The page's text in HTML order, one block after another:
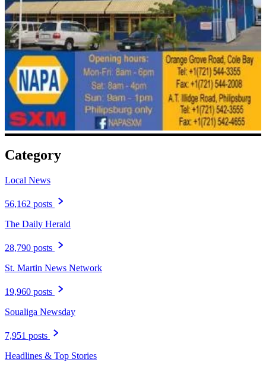
Category
Local News
56,162 posts
The Daily Herald
28,790 posts
St. Martin News Network
19,960 posts
Soualiga Newsday
7,951 posts
Headlines & Top Stories